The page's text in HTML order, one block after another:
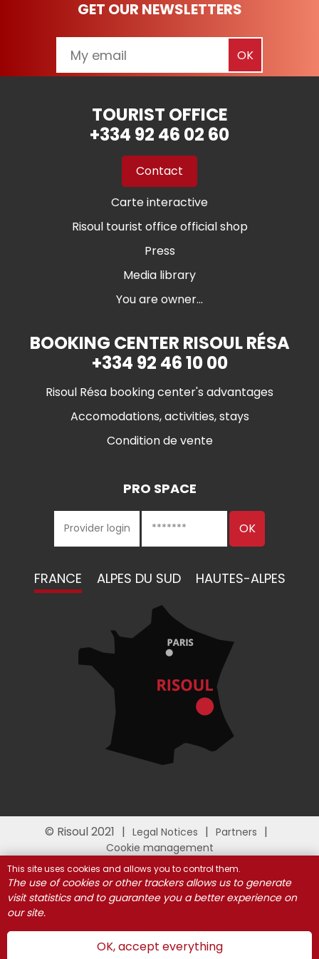
GET OUR NEWSLETTERS
TOURIST OFFICE
+334 92 46 02 60
Contact
Carte interactive
Risoul tourist office official shop
Press
Media library
You are owner...
BOOKING CENTER RISOUL RÉSA
+334 92 46 10 00
Risoul Résa booking center's advantages
Accomodations, activities, stays
Condition de vente
PRO SPACE
FRANCE ALPES DU SUD HAUTES-ALPES
© Risoul 2021 Legal Notices
Partners
Cookie management
This site uses cookies and allows you to control them.
The use of cookies or other trackers allows us to generate
visit statistics and to guarantee you a better experience on
our site.
OK, accept everything